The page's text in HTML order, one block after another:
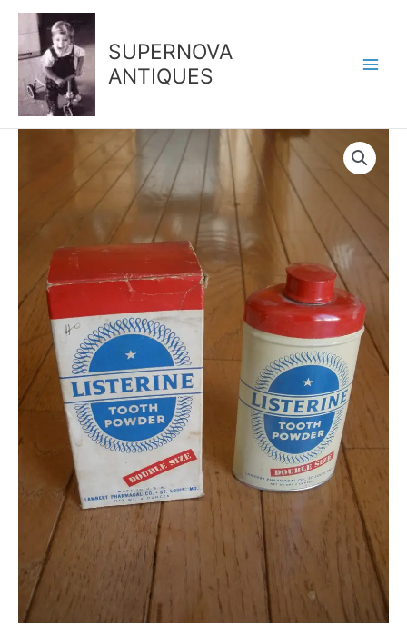
content
SUPERNOVA
ANTIQUES